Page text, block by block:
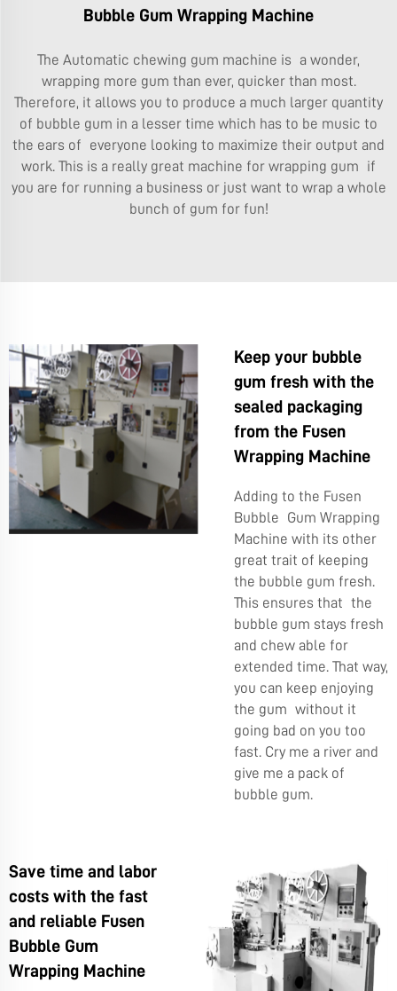
Bubble Gum Wrapping Machine
The Automatic chewing gum machine is a wonder,
wrapping more gum than ever, quicker than most.
Therefore, it allows you to produce a much larger quantity
of bubble gum in a lesser time which has to be music to
the ears of everyone looking to maximize their output and
work. This is a really great machine for wrapping gum if
you are for running a business or just want to wrap a whole
bunch of gum for fun!
Keep your bubble
gum fresh with the
sealed packaging
from the Fusen
Wrapping Machine
Adding to the Fusen
Bubble Gum Wrapping
Machine with its other
great trait of keeping
the bubble gum fresh.
This ensures that the
bubble gum stays fresh
and chew able for
extended time. That way,
you can keep enjoying
the gum without it
going bad on you too
fast. Cry me a river and
give me a pack of
bubble gum.
Save time and labor
costs with the fast
and reliable Fusen
Bubble Gum
Wrapping Machine